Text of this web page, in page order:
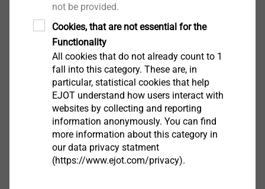
Seals against wind, dust and driving rain
Vapour diffusion permeable
Good adhesive properties, to aid installation
Permanently elastic with long term life
expectancy
Thermal and acoustic insulation
Can be painted over with standard emulsion
paints
Applications in all construction areas and
building types are possible
CE-certified (ETA-07/0072
not be provided.
Cookies, that are not essential for the
Functionality
All cookies that do not already count to 1
fall into this category. These are, in
particular, statistical cookies that help
EJOT understand how users interact with
websites by collecting and reporting
information anonymously. You can find
more information about this category in
our data privacy statment
(https://www.ejot.com/privacy).